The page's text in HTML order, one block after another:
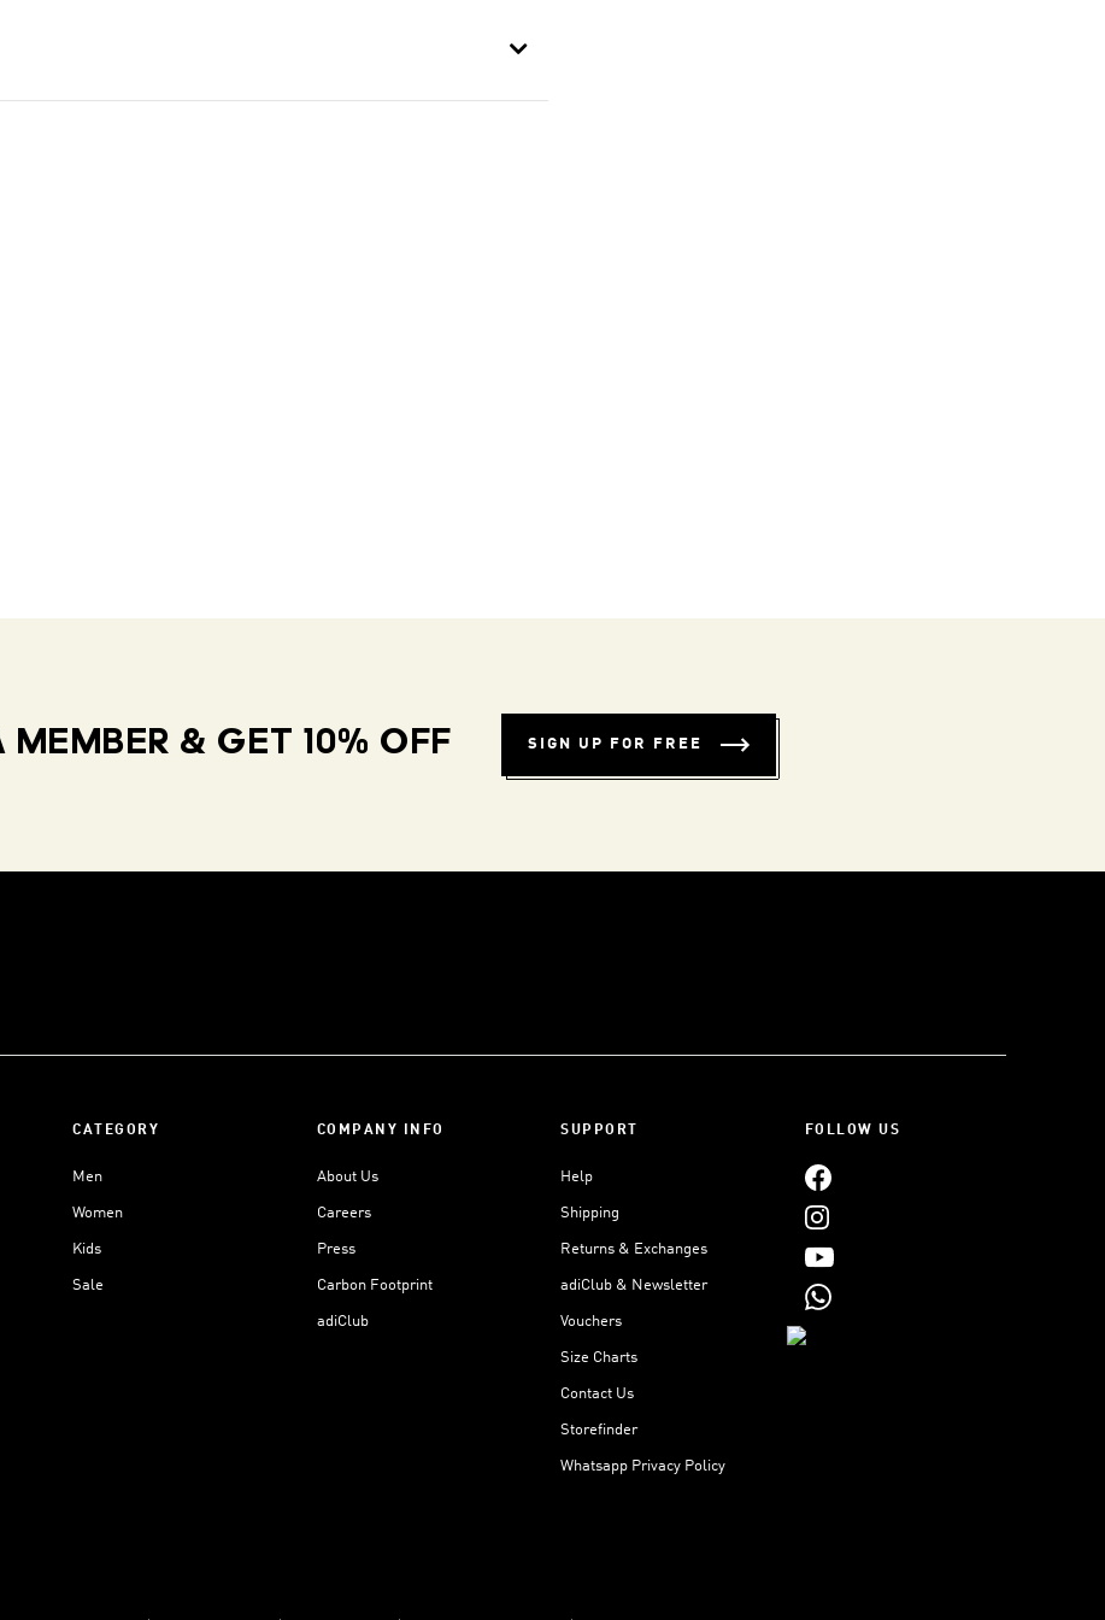
MEMBER & GET 10% OFF SIGN UP FOR FREE
CATEGORY
Men
Women
Kids
Sale
COMPANY INFO
About Us
Careers
Press
Carbon Footprint
adiClub
SUPPORT
Help
Shipping
Returns & Exchanges
adiClub & Newsletter
Vouchers
Size Charts
Contact Us
Storefinder
Whatsapp Privacy Policy
FOLLOW US